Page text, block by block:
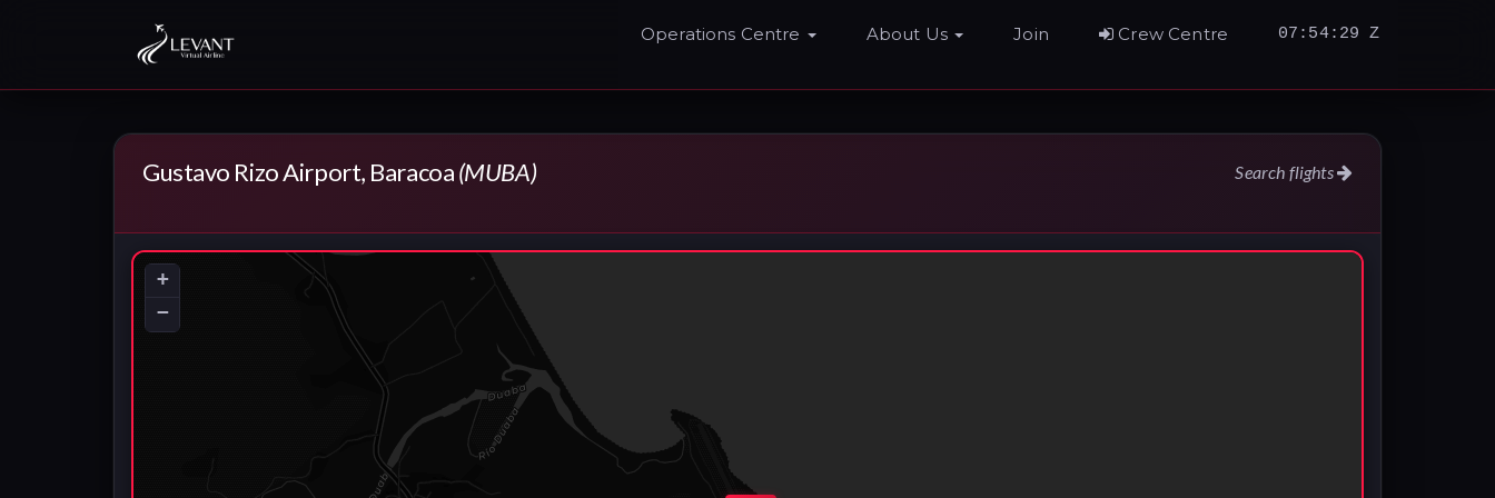
Home
Operations Centre About Us Join Crew Centre 07:54:30 Z
Search flights
Gustavo Rizo Airport, Baracoa(MUBA)
+
−